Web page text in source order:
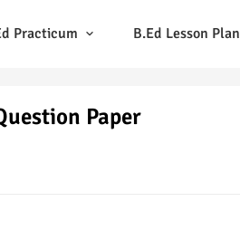
Practicum B.Ed Lesson Plan
Paper